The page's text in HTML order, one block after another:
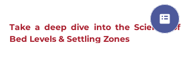
Take a deep dive into the Science of
Bed Levels & Settling Zones